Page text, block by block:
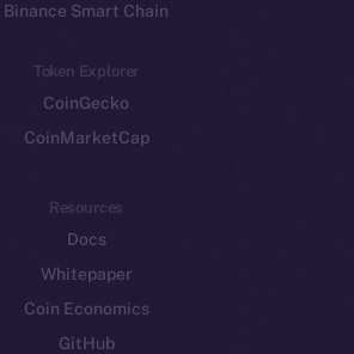
Binance Smart Chain
Token Explorer
CoinGecko
CoinMarketCap
Resources
Docs
Whitepaper
Coin Economics
GitHub